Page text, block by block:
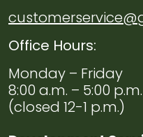
Navigate to
Code
Navigate to
Evidence
Office Hours:
Monday – Friday
8:00 a.m. – 5:00 p.m.
(closed 12-1 p.m.)